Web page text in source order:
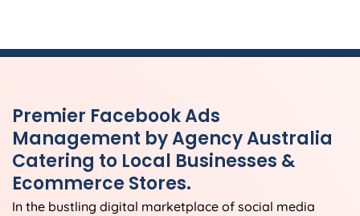
Premier Facebook Ads
Management byAgencyAustralia
Catering to Local Businesses &
Ecommerce Stores.
In the bustling digital marketplace of social media